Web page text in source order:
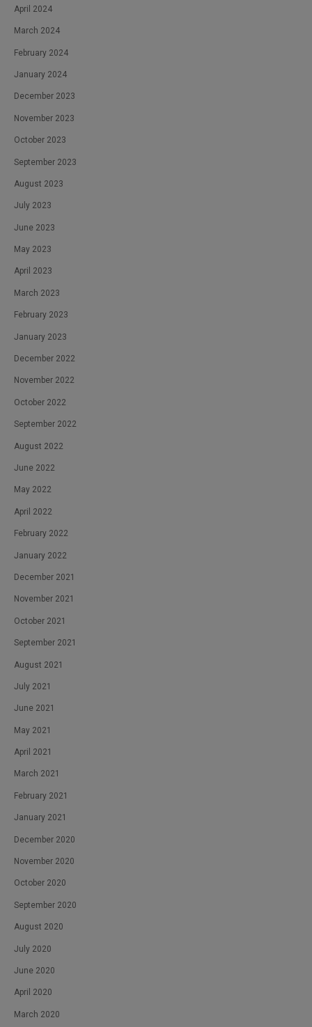
April 2024
March 2024
February 2024
January 2024
December 2023
November 2023
October 2023
September 2023
August 2023
July 2023
June 2023
May 2023
April 2023
March 2023
February 2023
January 2023
December 2022
November 2022
October 2022
September 2022
August 2022
June 2022
May 2022
April 2022
February 2022
January 2022
December 2021
November 2021
October 2021
September 2021
August 2021
July 2021
June 2021
May 2021
April 2021
March 2021
February 2021
January 2021
December 2020
November 2020
October 2020
September 2020
August 2020
July 2020
June 2020
April 2020
March 2020